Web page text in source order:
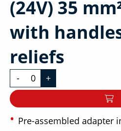
(24V) 35
with
reliefs
- +
Pre-assembled adapter